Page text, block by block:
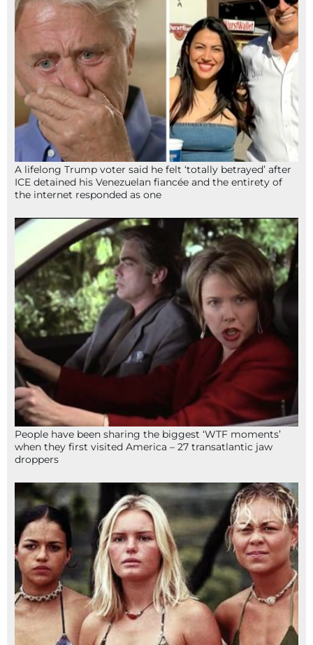
A lifelong Trump voter said he felt ‘totally betrayed’ after
ICE detained his Venezuelan fiancée and the entirety of
the internet responded as one
People have been sharing the biggest ‘WTF moments’
when they first visited America – 27 transatlantic jaw
droppers